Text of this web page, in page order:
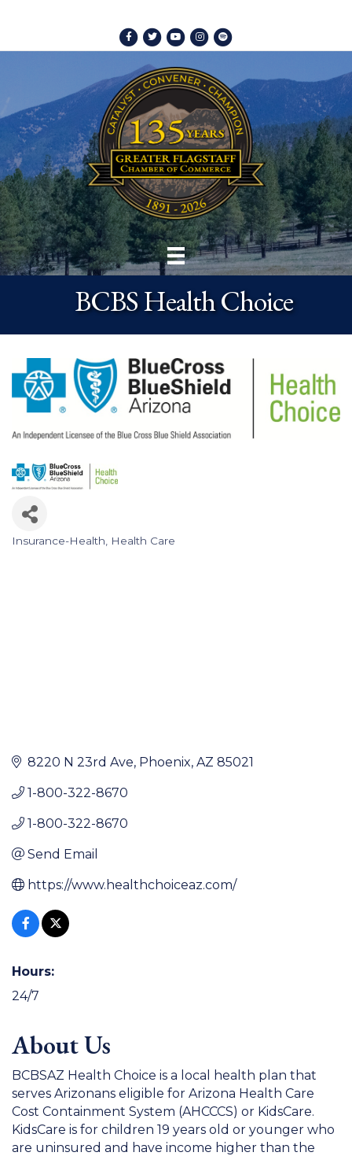
Facebook
TwitterYoutubeInstagram
Spotify
BCBS Health Choice
Insurance-Health Health Care
8220 N 23rd Ave Phoenix AZ 85021
1-800-322-8670
1-800-322-8670
Send Email
https://www.healthchoiceaz.com/
Hours:
24/7
About Us
BCBSAZ Health Choice is a local health plan that
serves Arizonans eligible for Arizona Health Care
Cost Containment System (AHCCCS) or KidsCare.
KidsCare is for children 19 years old or younger who
are uninsured and have income higher than the